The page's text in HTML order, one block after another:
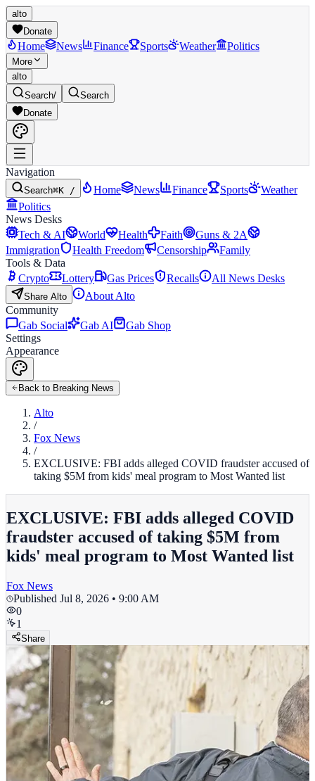
alto
Donate
Home News Finance Sports Weather Politics
More
alto
Search/
Search
Donate
Navigation
Search⌘K / Home News Finance Sports
Weather
Politics
News Desks
Tech & AI
World Health Faith
Guns & 2A
Immigration
Health Freedom Censorship
Family
Tools & Data
Crypto
Lottery Gas Prices Recalls All News Desks
Share Alto
About Alto
Community
Gab Social
Gab AI
Gab Shop
Settings
Appearance
Back to Breaking News
Alto
/
Fox News
/
EXCLUSIVE: FBI adds alleged COVID fraudster accused of
taking $5M from kids' meal program to Most Wanted list
EXCLUSIVE: FBI adds alleged COVID
fraudster accused of taking $5M from
kids' meal program to Most Wanted list
Fox News
Published Jul 8, 2026 • 9:00 AM
0
1
Share